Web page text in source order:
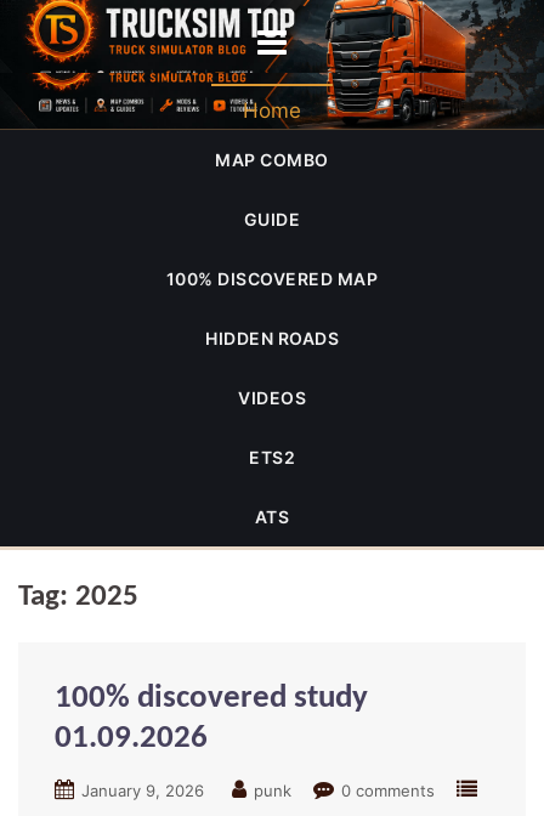
2025
Home
MAP COMBO
GUIDE
100% DISCOVERED MAP
HIDDEN ROADS
VIDEOS
ETS2
ATS
Tag: 2025
100% discovered study
01.09.2026
January 9, 2026 punk
0 comments